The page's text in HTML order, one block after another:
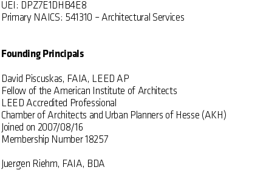
UEI: DPZ7E1DHB4E8
Primary NAICS: 541310 – Architectural Services
Founding Principals
David Piscuskas, FAIA, LEED AP
Fellow of the American Institute of Architects
LEED Accredited Professional
Chamber of Architects and Urban Planners of Hesse (AKH)
Joined on 2007/08/16
Membership Number 18257
Juergen Riehm, FAIA, BDA